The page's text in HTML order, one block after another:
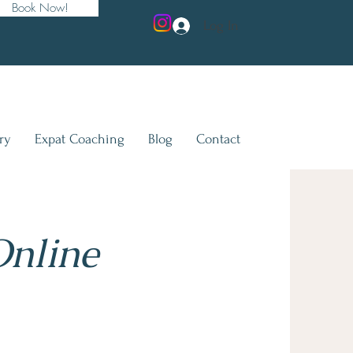
Expat Coaching Blog Contact
Book Now!
Log In